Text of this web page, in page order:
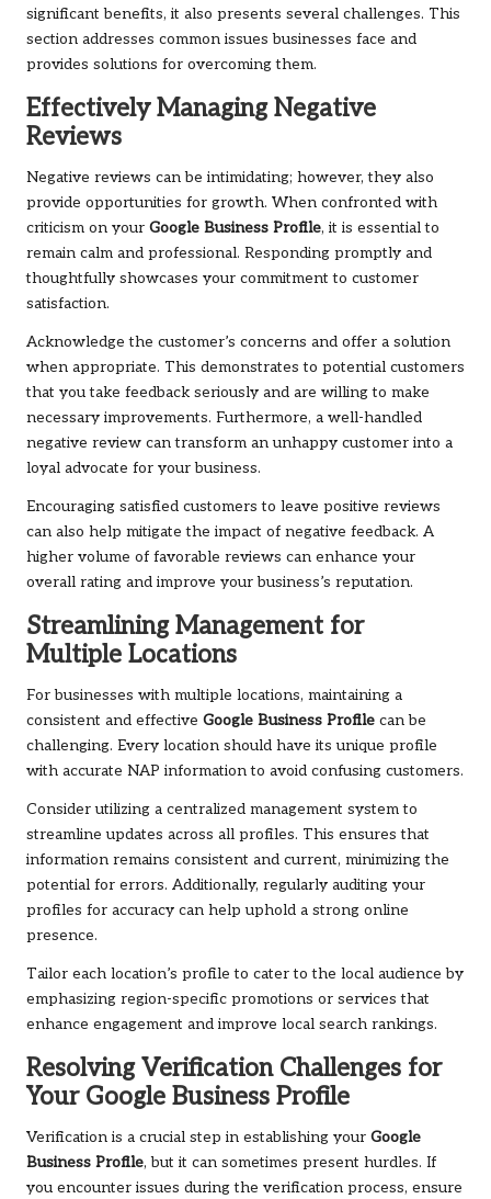
significant benefits, it also presents several challenges. This
section addresses common issues businesses face and
provides solutions for overcoming them.
Effectively Managing Negative
Reviews
Negative reviews can be intimidating; however, they also
provide opportunities for growth. When confronted with
criticism on your Google Business Profile, it is essential to
remain calm and professional. Responding promptly and
thoughtfully showcases your commitment to customer
satisfaction.
Acknowledge the customer’s concerns and offer a solution
when appropriate. This demonstrates to potential customers
that you take feedback seriously and are willing to make
necessary improvements. Furthermore, a well-handled
negative review can transform an unhappy customer into a
loyal advocate for your business.
Encouraging satisfied customers to leave positive reviews
can also help mitigate the impact of negative feedback. A
higher volume of favorable reviews can enhance your
overall rating and improve your business’s reputation.
Streamlining Management for
Multiple Locations
For businesses with multiple locations, maintaining a
consistent and effective Google Business Profile can be
challenging. Every location should have its unique profile
with accurate NAP information to avoid confusing customers.
Consider utilizing a centralized management system to
streamline updates across all profiles. This ensures that
information remains consistent and current, minimizing the
potential for errors. Additionally, regularly auditing your
profiles for accuracy can help uphold a strong online
presence.
Tailor each location’s profile to cater to the local audience by
emphasizing region-specific promotions or services that
enhance engagement and improve local search rankings.
Resolving Verification Challenges for
Your Google Business Profile
Verification is a crucial step in establishing your Google
Business Profile, but it can sometimes present hurdles. If
you encounter issues during the verification process, ensure